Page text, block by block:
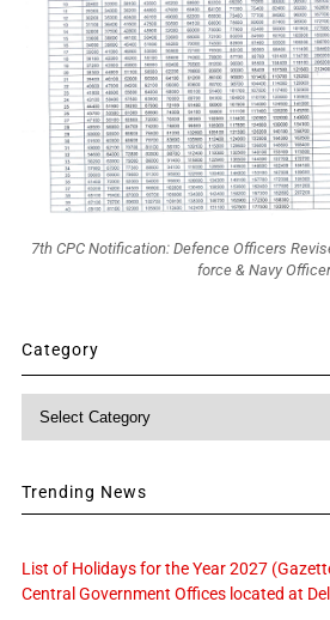
7th CPC Notification: Defence Officers
force & Navy
Category
Category
Trending News
List of Holidays for the Year 2027
Central Government Offices located at